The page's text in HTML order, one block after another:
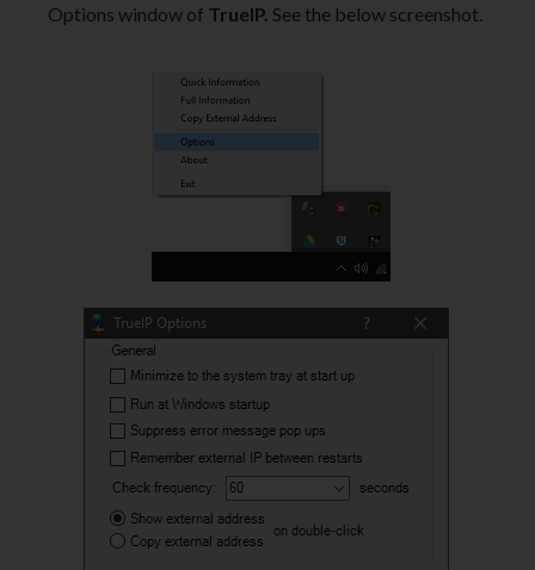
Options window of TrueIP. See the below screenshot.